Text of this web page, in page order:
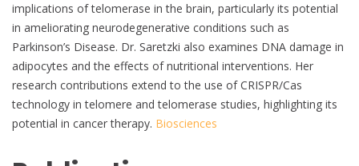
implications of telomerase in the brain, particularly its potential
in ameliorating neurodegenerative conditions such as
Parkinson’s Disease. Dr. Saretzki also examines DNA damage in
adipocytes and the effects of nutritional interventions. Her
research contributions extend to the use of CRISPR/Cas
technology in telomere and telomerase studies, highlighting its
potential in cancer therapy. Biosciences